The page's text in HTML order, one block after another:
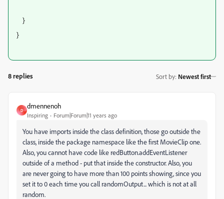
}
}
8 replies Sort by: Newest first
D
dmennenoh
Inspiring Forum|Forum|11 years ago
You have imports inside the class definition, those go outside the
class, inside the package namespace like the first MovieClip one.
Also, you cannot have code like redButton.addEventListener
outside of a method - put that inside the constructor. Also, you
are never going to have more than 100 points showing, since you
set it to 0 each time you call randomOutput... which is not at all
random.